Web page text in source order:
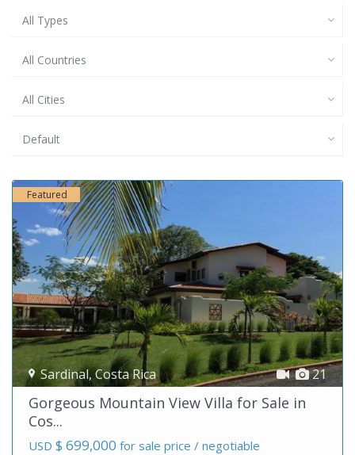
All Types
All Countries
All Cities
Default
21
Sardinal,Costa Rica
Featured
Gorgeous Mountain View Villa for Sale in
Cos...
USD $ 699,000 for sale price / negotiable